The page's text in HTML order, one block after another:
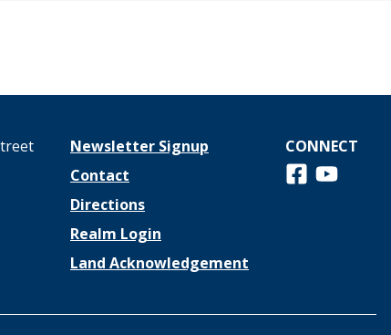
Newsletter Signup
Contact
Directions
Realm Login
Land Acknowledgement
CONNECT
Follow us on
View us